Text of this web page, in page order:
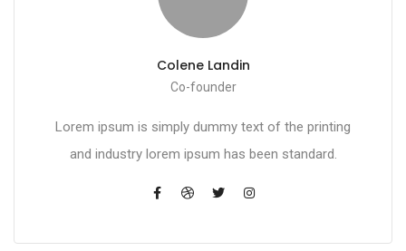
Colene Landin
Co-founder
Lorem ipsum is simply dummy text of the printing
and industry lorem ipsum has been standard.